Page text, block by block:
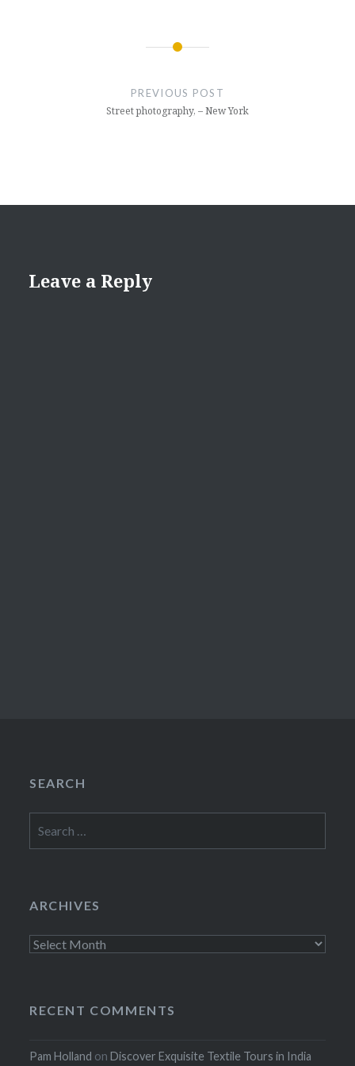
PREVIOUS POST
Street photography, – New York
Leave a Reply
SEARCH
for:
ARCHIVES
Archives
RECENT COMMENTS
Pam Holland onDiscover Exquisite Textile Tours in India